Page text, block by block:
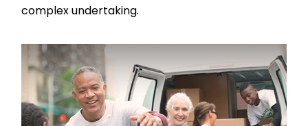
complex undertaking.